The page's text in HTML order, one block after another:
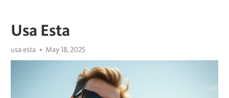
Usa Esta
usa esta May 18, 2025